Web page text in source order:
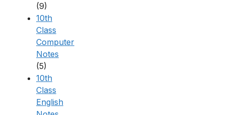
(9)
10th
Class
Computer
Notes
(5)
10th
Class
English